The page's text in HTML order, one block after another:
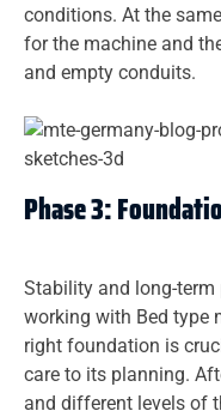
conditions. At the
for the machine and
and empty conduits.
Phase 3:
Stability and long-term
working with Bed type
right foundation is
care to its planning.
and different levels of